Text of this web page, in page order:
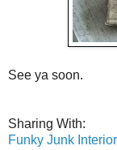
See ya soon.
Sharing With:
Funky Junk